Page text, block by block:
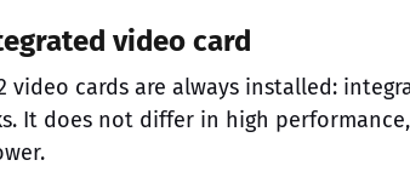
video card
video cards are always installed:
It does not differ in high